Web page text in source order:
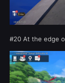
#20 At the edge